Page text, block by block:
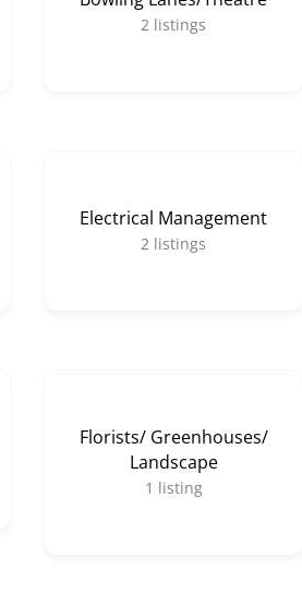
2 listings
Electrical Management
2 listings
Florists/ Greenhouses/
Landscape
1 listing